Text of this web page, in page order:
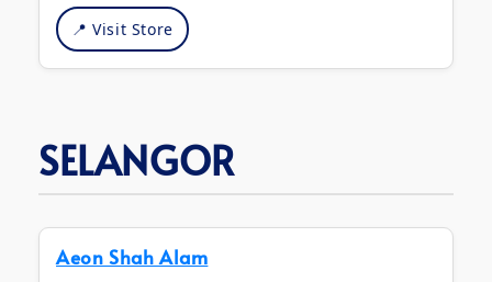
📍 Visit Store
SELANGOR
Aeon Shah Alam